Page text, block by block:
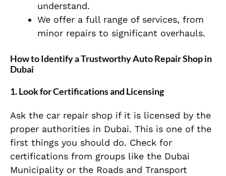
understand.
We offer a full range of services, from
minor repairs to significant overhauls.
How to Identify a Trustworthy Auto Repair Shop in
Dubai
1. Look for Certifications and Licensing
Ask the car repair shop if it is licensed by the
proper authorities in Dubai. This is one of the
first things you should do. Check for
certifications from groups like the Dubai
Municipality or the Roads and Transport